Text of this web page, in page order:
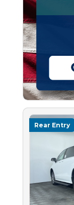
Rear Entry